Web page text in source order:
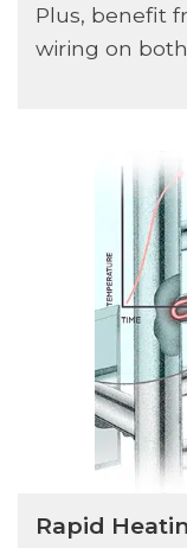
Plus, benefit
wiring on
Rapid